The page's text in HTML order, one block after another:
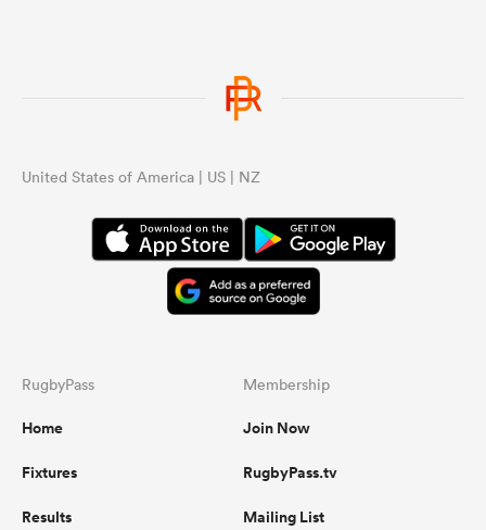
United States of America | US | NZ
RugbyPass
Home
Fixtures
Results
Membership
Join Now
RugbyPass.tv
Mailing List